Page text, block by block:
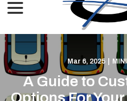
Mar 6, 2025
A Guide to
Options For